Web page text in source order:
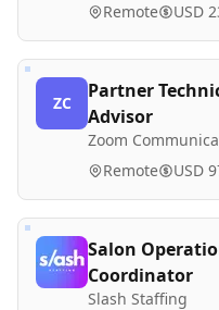
Remote USD
ZC
Partner
Advisor
Zoom
Remote USD
Salon
Coordinator
Slash Staffing